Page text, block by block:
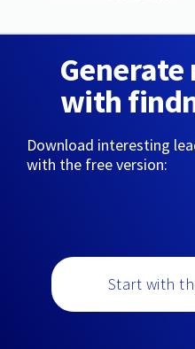
Generate
with
Download interesting
with the free version:
Start with